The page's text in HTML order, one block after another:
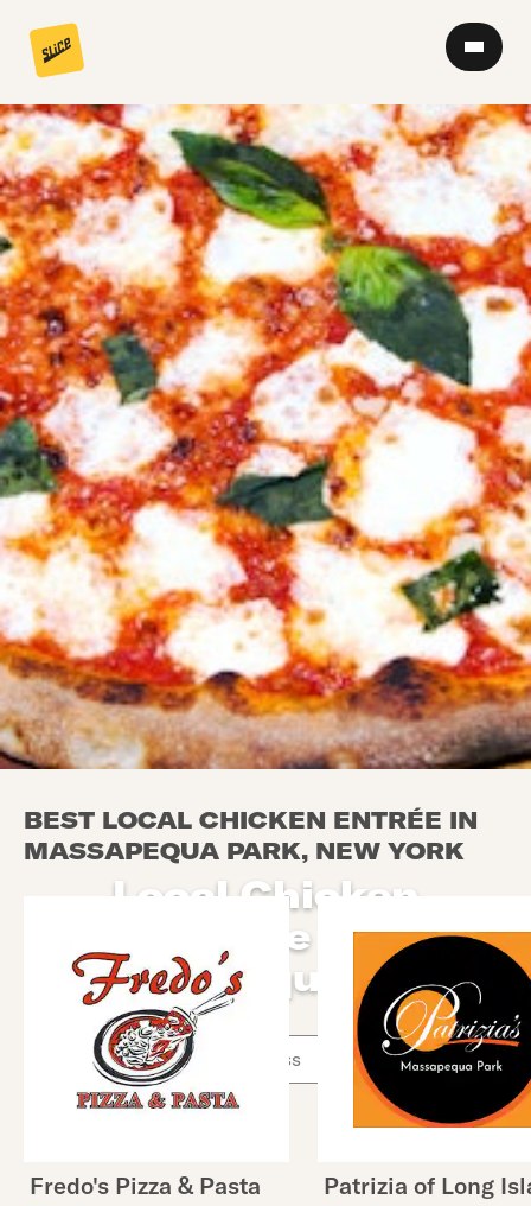
Local Chicken
Entrée in
Massapequa Park
Use arrow up and arrow down keys to navigate
BEST LOCAL CHICKEN ENTRÉE IN
MASSAPEQUA PARK, NEW YORK
Fredo's Pizza & Pasta Patrizia of Long